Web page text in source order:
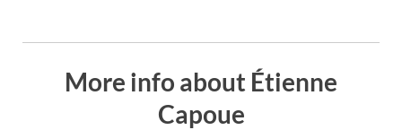
More info about Étienne
Capoue